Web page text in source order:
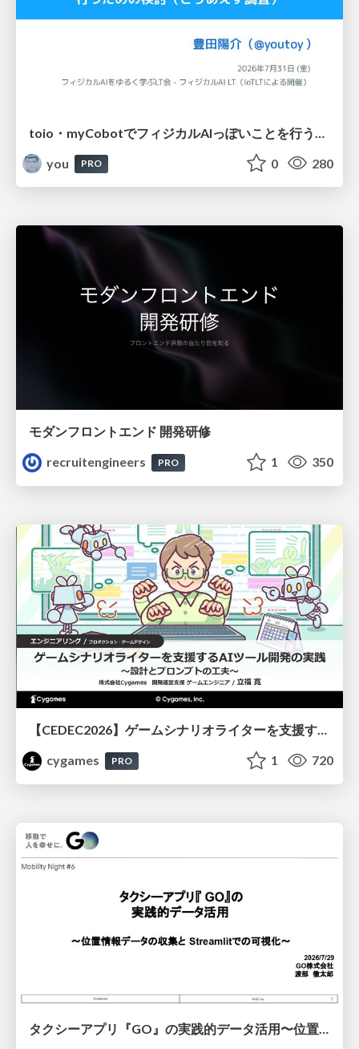
you
PRO 0 280
モダンフロントエンド 開発研修
recruitengineers
PRO 1 350
【CEDEC2026】ゲームシナリオライターを支援するAIツール開発の実践 ― 設計とプロンプトの工夫 ―
cygames
PRO 1 720